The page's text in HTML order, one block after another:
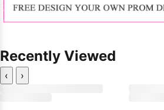
Recently Viewed
‹ ›